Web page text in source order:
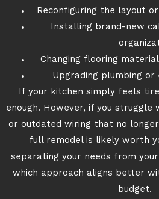
Reconfiguring the layout
Installing brand-new
Changing flooring
Upgrading plumbing
If your kitchen simply feels
enough. However, if you
or outdated wiring that no
full remodel is likely worth
separating your needs from
which approach aligns better
budget.